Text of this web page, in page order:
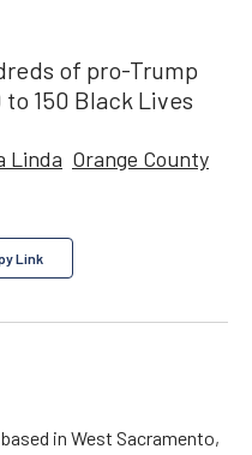
of pro-Trump
150 Black Lives
Linda Orange County
Link
in West Sacramento,